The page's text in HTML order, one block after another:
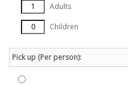
Adults
Children
Pick up (Per person):